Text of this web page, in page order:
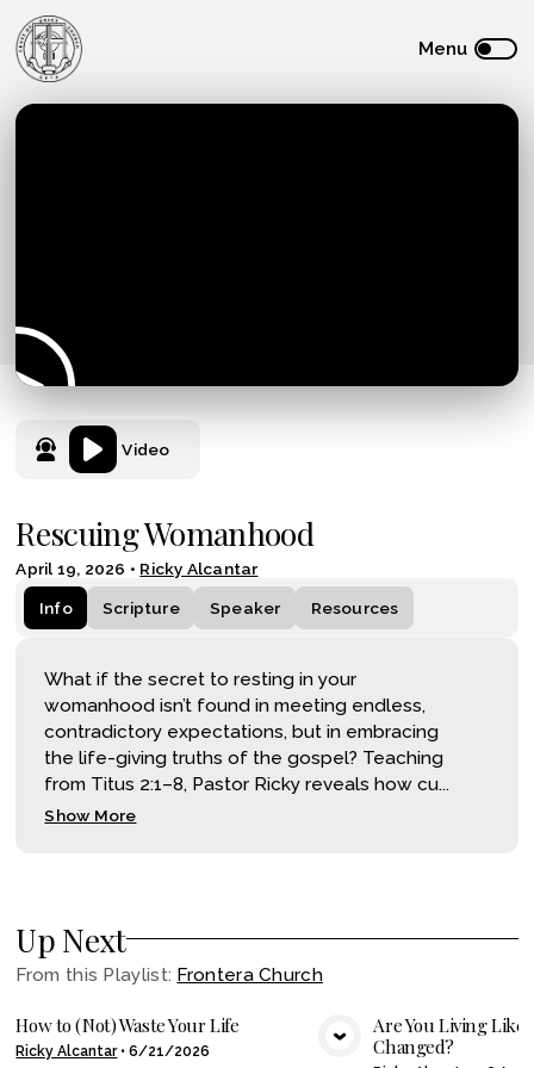
Video
Rescuing Womanhood
April 19, 2026 • Ricky Alcantar
Info Scripture Speaker Resources
What if the secret to resting in your
womanhood isn’t found in meeting endless,
contradictory expectations, but in embracing
the life-giving truths of the gospel? Teaching
from Titus 2:1–8, Pastor Ricky reveals how cu...
Show More
Up Next
From this Playlist: Frontera Church
VIEW MEDIA
How to (Not) Waste Your Life
Ricky Alcantar•6/21/2026
Are You Living Like
Changed?